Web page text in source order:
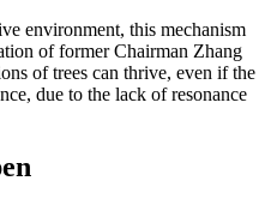
environment, this mechanism
of former Chairman Zhang
of trees can thrive, even if the
due to the lack of resonance